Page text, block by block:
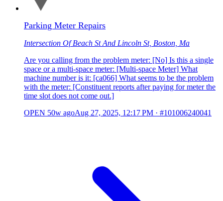
Parking Meter Repairs
Intersection Of Beach St And Lincoln St, Boston, Ma
Are you calling from the problem meter: [No] Is this a single
space or a multi-space meter: [Multi-space Meter] What
machine number is it: [ca066] What seems to be the problem
with the meter: [Constituent reports after paying for meter the
time slot does not come out.]
OPEN 50w agoAug 27, 2025, 12:17 PM · #101006240041